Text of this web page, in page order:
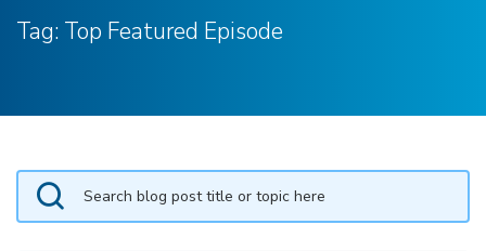
Tag: Top Featured Episode